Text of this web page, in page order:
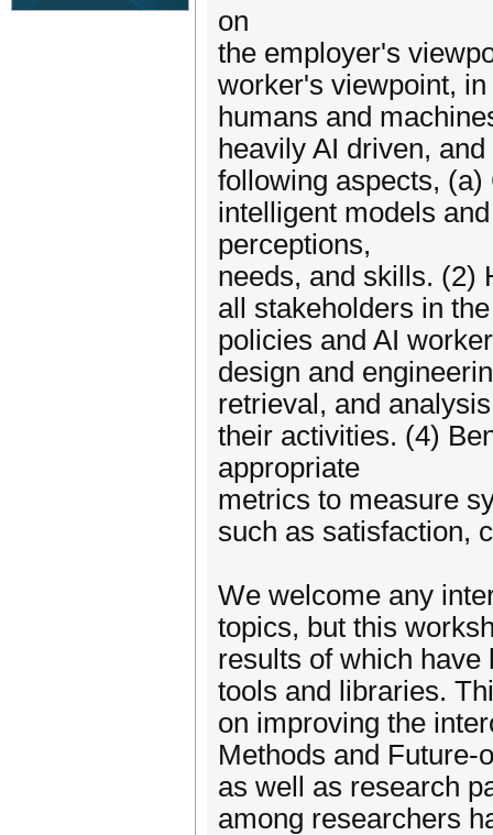
on
the employer's
worker's viewpoint,
humans and
heavily AI driven,
following aspects,
intelligent models
perceptions,
needs, and skills. (2)
all stakeholders in
policies and AI
design and
retrieval, and
their activities. (4)
appropriate
metrics to measure
such as satisfaction,
We welcome any
topics, but this
results of which
tools and libraries.
on improving the
Methods and
as well as research
among researchers